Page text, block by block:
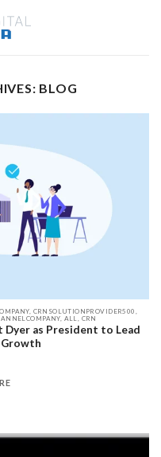
BLOG
CRNSOLUTIONPROVIDER500,
ALL, CRN
as President to Lead
Growth